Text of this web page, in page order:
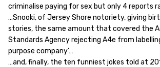
criminalise paying for sex but only 4 reports
…Snooki, of Jersey Shore notoriety, giving
stories, the same amount that covered the
Standards Agency rejecting A4e from
purpose company’…
…and, finally, the ten funniest jokes told at